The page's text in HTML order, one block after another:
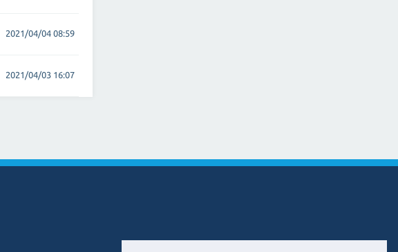
2021/04/04 08:59
2021/04/03 16:07